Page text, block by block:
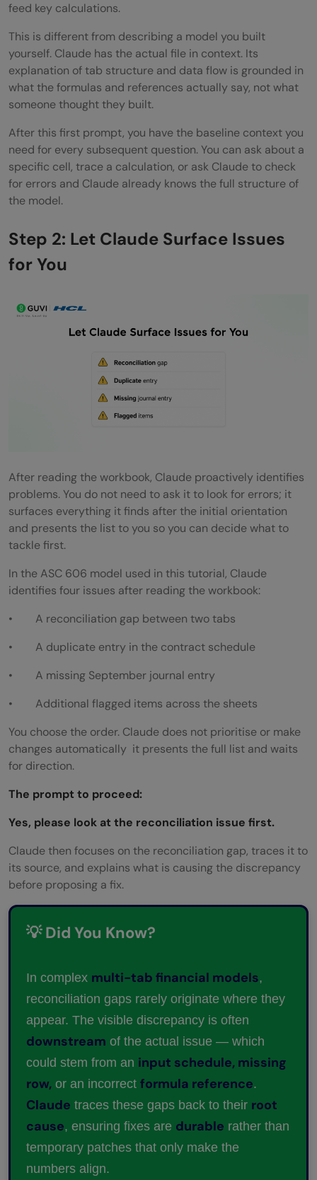
feed key calculations.
This is different from describing a model you built
yourself. Claude has the actual file in context. Its
explanation of tab structure and data flow is grounded in
what the formulas and references actually say, not what
someone thought they built.
After this first prompt, you have the baseline context you
need for every subsequent question. You can ask about a
specific cell, trace a calculation, or ask Claude to check
for errors and Claude already knows the full structure of
the model.
Step 2: Let Claude Surface Issues
for You
After reading the workbook, Claude proactively identifies
problems. You do not need to ask it to look for errors; it
surfaces everything it finds after the initial orientation
and presents the list to you so you can decide what to
tackle first.
In the ASC 606 model used in this tutorial, Claude
identifies four issues after reading the workbook:
• A reconciliation gap between two tabs
• A duplicate entry in the contract schedule
• A missing September journal entry
• Additional flagged items across the sheets
You choose the order. Claude does not prioritise or make
changes automatically it presents the full list and waits
for direction.
The prompt to proceed:
Yes, please look at the reconciliation issue first.
Claude then focuses on the reconciliation gap, traces it to
its source, and explains what is causing the discrepancy
before proposing a fix.
💡 Did You Know?
In complex multi-tab financial models,
reconciliation gaps rarely originate where they
appear. The visible discrepancy is often
downstream of the actual issue — which
could stem from an input schedule, missing
row, or an incorrect formula reference.
Claude traces these gaps back to their root
cause, ensuring fixes are durable rather than
temporary patches that only make the
numbers align.